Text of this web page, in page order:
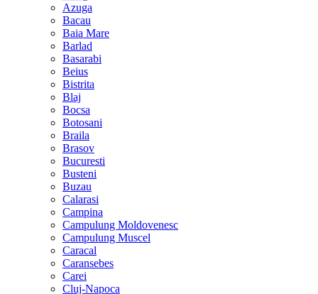
Azuga
Bacau
Baia Mare
Barlad
Basarabi
Beius
Bistrita
Blaj
Bocsa
Botosani
Braila
Brasov
Bucuresti
Busteni
Buzau
Calarasi
Campina
Campulung Moldovenesc
Campulung Muscel
Caracal
Caransebes
Carei
Cluj-Napoca